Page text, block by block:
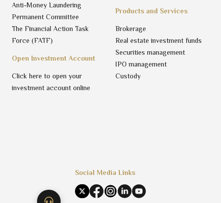
Products and Services
Brokerage
Real estate investment funds
Securities management
IPO management
Custody
Open Investment Account
Click here to open your
investment account online
Anti-Money Laundering
Permanent Committee
The Financial Action Task
Force (FATF)
Social Media Links